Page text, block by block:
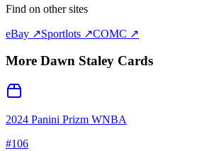
Find on other sites
eBay ↗Sportlots ↗COMC ↗
More Dawn Staley Cards
2024 Panini Prizm WNBA
#106